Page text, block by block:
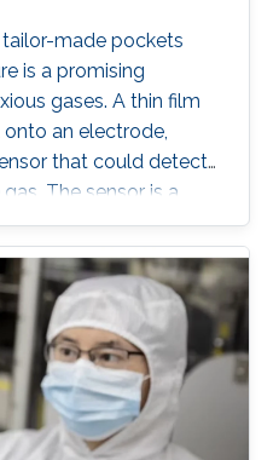
made pockets
is a promising
gases. A thin film
an electrode,
that could detect
The sensor is a
world devices that
in real air.
analytical
of a specific gas
are typically large,
machines. There is
energy-